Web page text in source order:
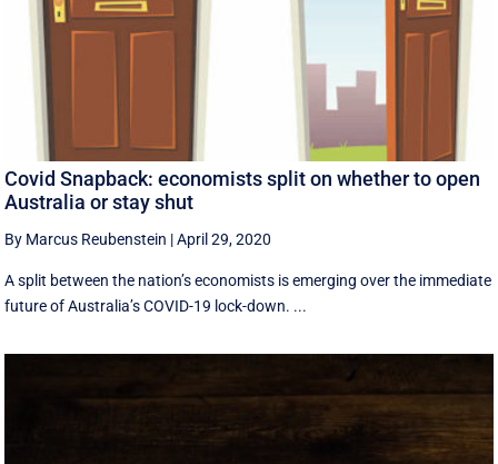
Covid Snapback: economists split on whether to open
Australia or stay shut
By Marcus Reubenstein |April 29, 2020
A split between the nation’s economists is emerging over the immediate
future of Australia’s COVID-19 lock-down. ...